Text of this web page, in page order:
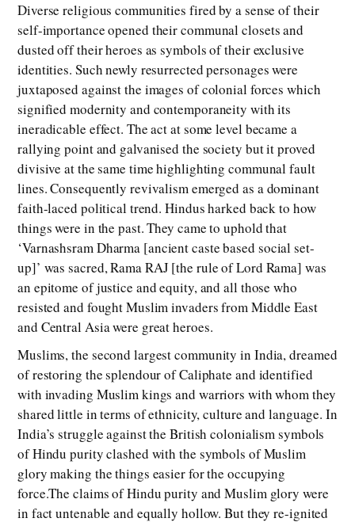
Diverse religious communities fired by a sense of their
self-importance opened their communal closets and
dusted off their heroes as symbols of their exclusive
identities. Such newly resurrected personages were
juxtaposed against the images of colonial forces which
signified modernity and contemporaneity with its
ineradicable effect. The act at some level became a
rallying point and galvanised the society but it proved
divisive at the same time highlighting communal fault
lines. Consequently revivalism emerged as a dominant
faith-laced political trend. Hindus harked back to how
things were in the past. They came to uphold that
‘Varnashsram Dharma [ancient caste based social set-
up]’ was sacred, Rama RAJ [the rule of Lord Rama] was
an epitome of justice and equity, and all those who
resisted and fought Muslim invaders from Middle East
and Central Asia were great heroes.
Muslims, the second largest community in India, dreamed
of restoring the splendour of Caliphate and identified
with invading Muslim kings and warriors with whom they
shared little in terms of ethnicity, culture and language. In
India’s struggle against the British colonialism symbols
of Hindu purity clashed with the symbols of Muslim
glory making the things easier for the occupying
force.The claims of Hindu purity and Muslim glory were
in fact untenable and equally hollow. But they re-ignited